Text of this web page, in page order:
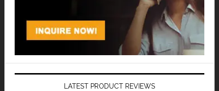
LATEST PRODUCT REVIEWS